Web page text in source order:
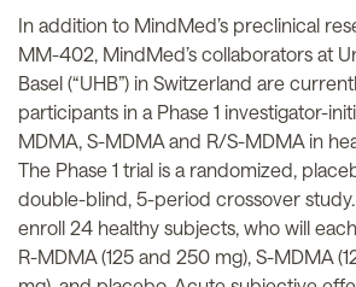
In addition to MindMed’s preclinical
MM-402, MindMed’s collaborators at
Basel (“UHB”) in Switzerland are
participants in a Phase 1 investigator-
MDMA, S-MDMA and R/S-MDMA in
The Phase 1 trial is a randomized,
double-blind, 5-period crossover
enroll 24 healthy subjects, who will
R-MDMA (125 and 250 mg), S-MDMA